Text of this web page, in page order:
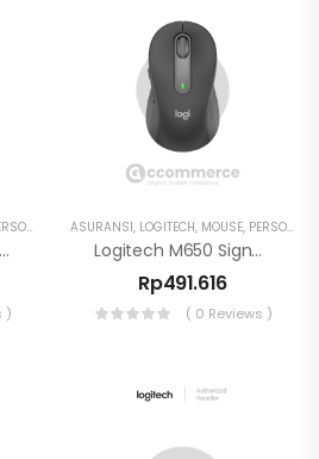
WORKSPACE
Logitech M520 Mouse Wired For Business
)
ASURANSI, LOGITECH, MOUSE, PERSONAL WORKSPACE
Logitech M650 Signature For Business Mouse Wireless
Rp491.616
( 0 Reviews )